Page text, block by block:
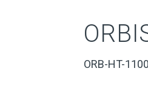
ORB-HT-